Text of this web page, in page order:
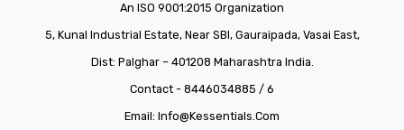
An ISO 9001:2015 Organization
5, Kunal Industrial Estate, Near SBI, Gauraipada, Vasai East,
Dist: Palghar – 401208 Maharashtra India.
Contact - 8446034885 / 6
Email: Info@kessentials.com